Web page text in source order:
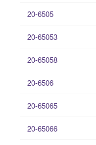
20-6505
20-65053
20-65058
20-6506
20-65065
20-65066